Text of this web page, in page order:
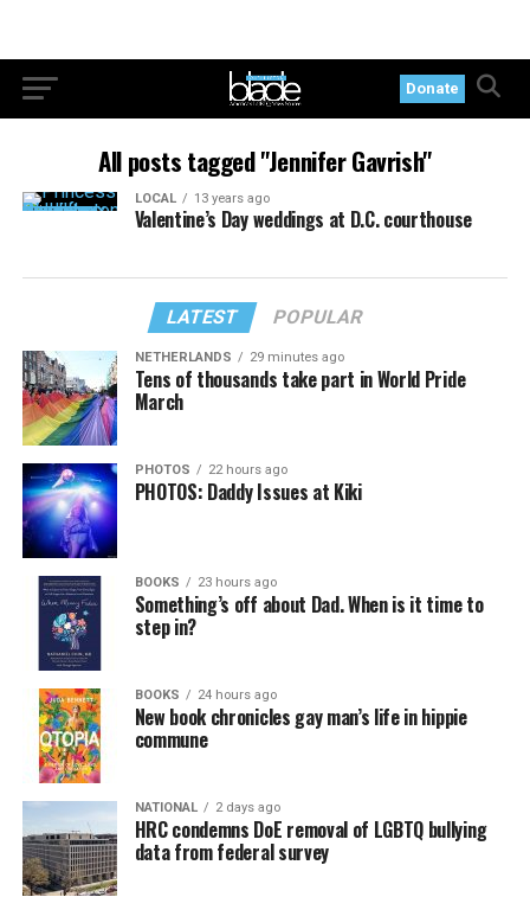
Donate
All posts tagged "Jennifer Gavrish"
LOCAL 13 years ago
Valentine’s Day weddings at D.C. courthouse
LATEST POPULAR
NETHERLANDS 29 minutes ago
Tens of thousands take part in World Pride
March
PHOTOS 22 hours ago
PHOTOS: Daddy Issues at Kiki
BOOKS 23 hours ago
Something’s off about Dad. When is it time to
step in?
BOOKS 24 hours ago
New book chronicles gay man’s life in hippie
commune
NATIONAL 2 days ago
HRC condemns DoE removal of LGBTQ bullying
data from federal survey